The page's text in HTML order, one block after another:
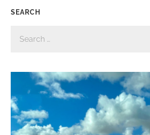
SEARCH
FOR: